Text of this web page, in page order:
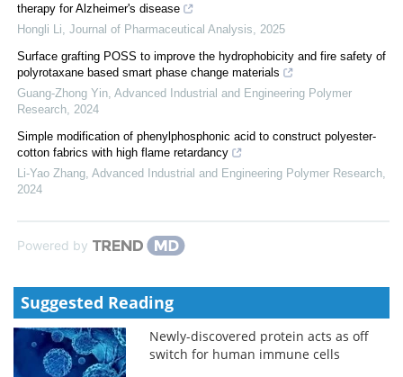
therapy for Alzheimer's disease
Hongli Li Journal of Pharmaceutical Analysis
2025
Surface grafting POSS to improve the hydrophobicity and fire safety of
polyrotaxane based smart phase change materials
Guang-Zhong Yin Advanced Industrial and Engineering Polymer
Research 2024
Simple modification of phenylphosphonic acid to construct polyester-
cotton fabrics with high flame retardancy
Li-Yao Zhang Advanced Industrial and Engineering Polymer Research
2024
Powered by
Suggested Reading
Newly-discovered protein acts as off
switch for human immune cells